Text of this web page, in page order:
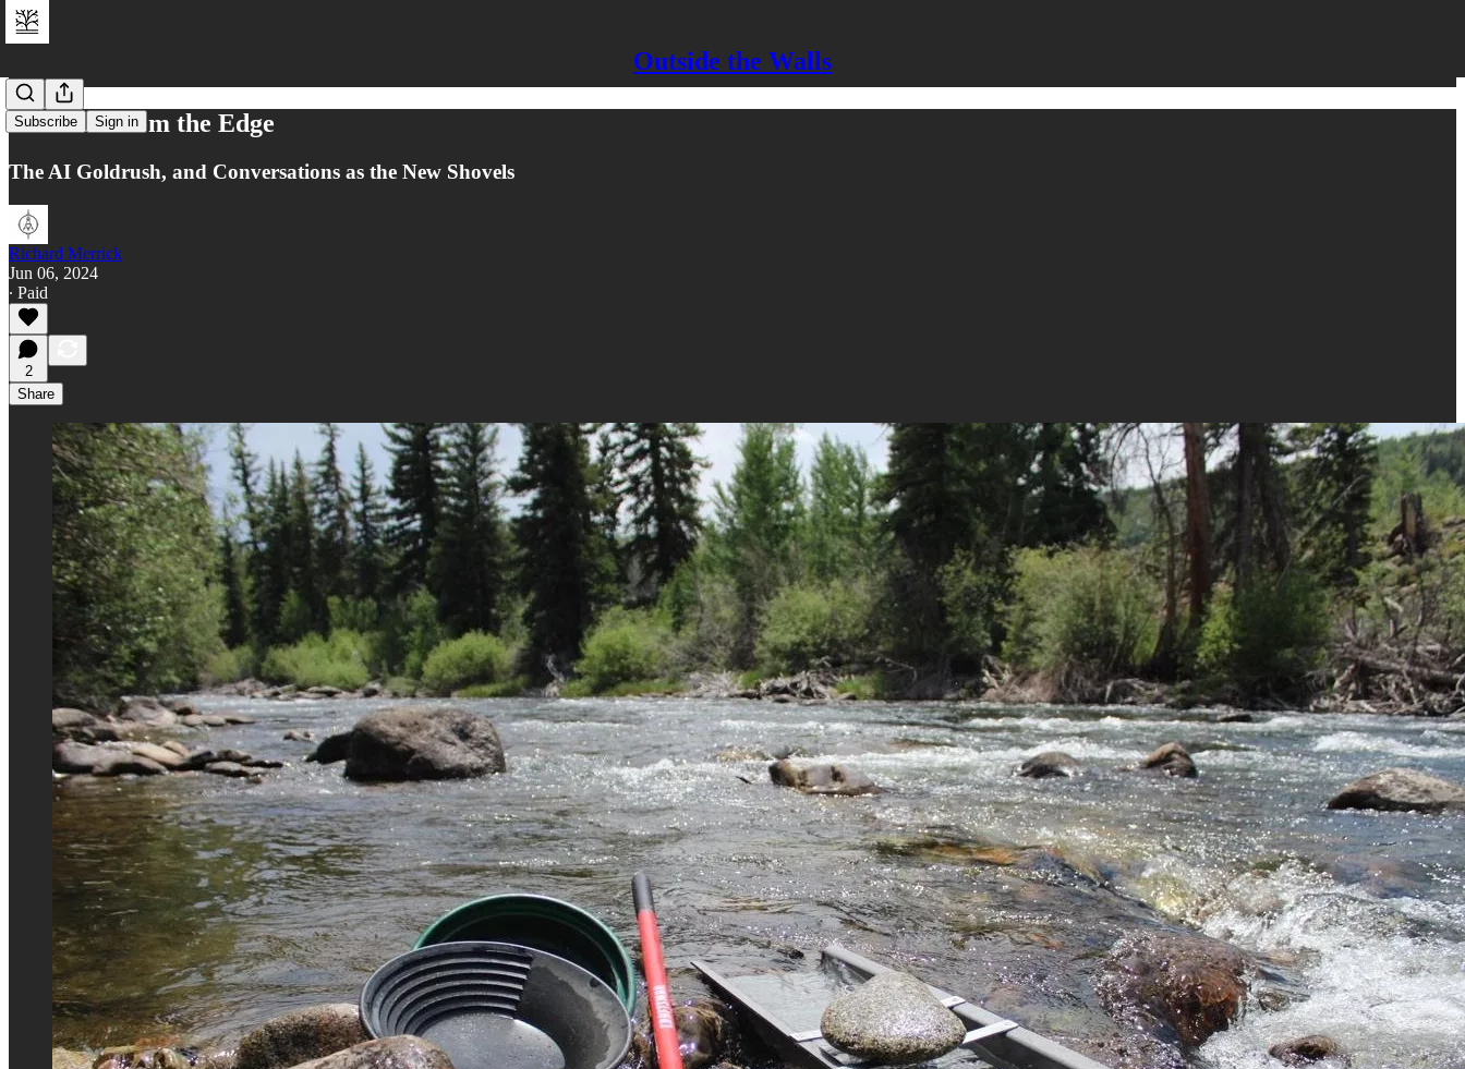
Outside the Walls
Subscribe Sign in
Postcard from the Edge
The AI Goldrush, and Conversations as the New Shovels
Richard Merrick
Jun 06, 2024
∙ Paid
2
Share